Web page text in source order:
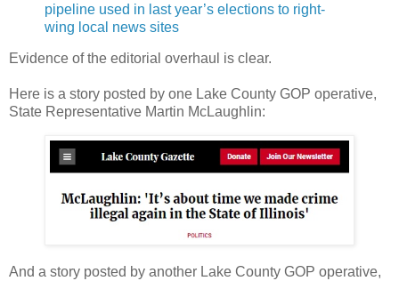
pipeline used in last year’s elections to right-
wing local news sites
Evidence of the editorial overhaul is clear.
Here is a story posted by one Lake County GOP operative,
State Representative Martin McLaughlin:
And a story posted by another Lake County GOP operative,